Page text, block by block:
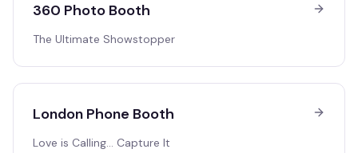
360 Photo Booth
The Ultimate Showstopper
London Phone Booth
Love is Calling… Capture It